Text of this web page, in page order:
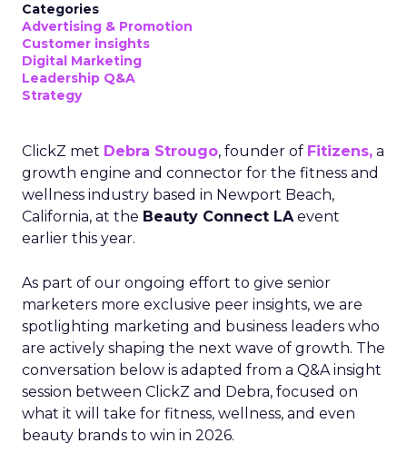
Categories
Advertising & Promotion
Customer insights
Digital Marketing
Leadership Q&A
Strategy
ClickZ met Debra Strougo, founder of Fitizens, a
growth engine and connector for the fitness and
wellness industry based in Newport Beach,
California, at the Beauty Connect LAevent
earlier this year.
As part of our ongoing effort to give senior
marketers more exclusive peer insights, we are
spotlighting marketing and business leaders who
are actively shaping the next wave of growth. The
conversation below is adapted from a Q&A insight
session between ClickZ and Debra, focused on
what it will take for fitness, wellness, and even
beauty brands to win in 2026.